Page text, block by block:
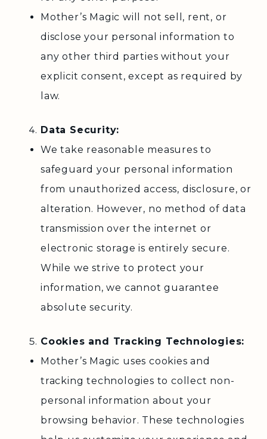
Mother’s Magic will not sell, rent, or
disclose your personal information to
any other third parties without your
explicit consent, except as required by
law.
Data Security:
We take reasonable measures to
safeguard your personal information
from unauthorized access, disclosure, or
alteration. However, no method of data
transmission over the internet or
electronic storage is entirely secure.
While we strive to protect your
information, we cannot guarantee
absolute security.
Cookies and Tracking Technologies:
Mother’s Magic uses cookies and
tracking technologies to collect non-
personal information about your
browsing behavior. These technologies